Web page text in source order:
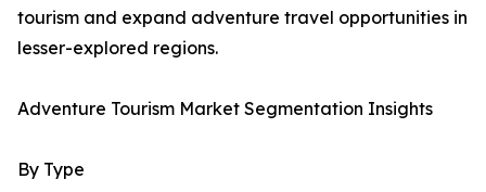
tourism and expand adventure travel opportunities in
lesser-explored regions.
Adventure Tourism Market Segmentation Insights
By Type